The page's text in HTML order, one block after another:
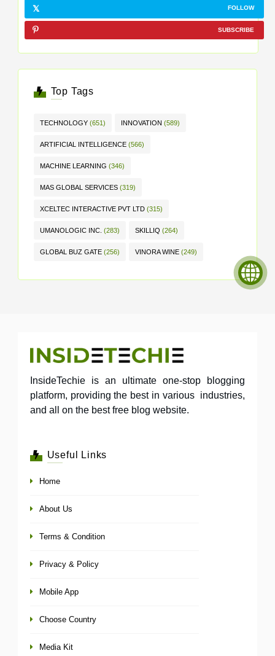
FOLLOW
SUBSCRIBE
Top Tags
TECHNOLOGY (651) INNOVATION (589)
ARTIFICIAL INTELLIGENCE (566)
MACHINE LEARNING (346)
MAS GLOBAL SERVICES (319)
XCELTEC INTERACTIVE PVT LTD (315)
UMANOLOGIC INC. (283) SKILLIQ (264)
GLOBAL BUZ GATE (256) VINORA WINE (249)
InsideTechie is an ultimate one-stop blogging
platform, providing the best in various industries,
and all on the best free blog website.
Useful Links
Home
About Us
Terms & Condition
Privacy & Policy
Mobile App
Choose Country
Media Kit